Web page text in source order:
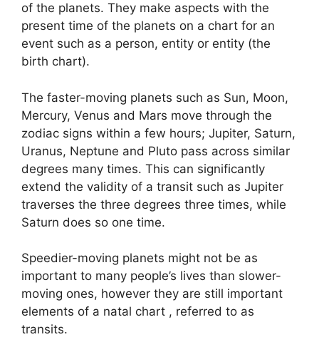
of the planets. They make aspects with the
present time of the planets on a chart for an
event such as a person, entity or entity (the
birth chart).
The faster-moving planets such as Sun, Moon,
Mercury, Venus and Mars move through the
zodiac signs within a few hours; Jupiter, Saturn,
Uranus, Neptune and Pluto pass across similar
degrees many times. This can significantly
extend the validity of a transit such as Jupiter
traverses the three degrees three times, while
Saturn does so one time.
Speedier-moving planets might not be as
important to many people’s lives than slower-
moving ones, however they are still important
elements of a natal chart , referred to as
transits.